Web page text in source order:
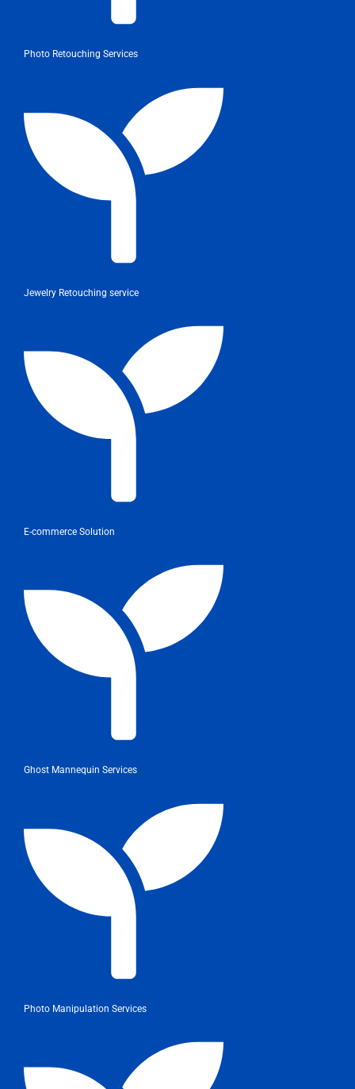
Photo Retouching Services
Jewelry Retouching service
E-commerce Solution
Ghost Mannequin Services
Photo Manipulation Services